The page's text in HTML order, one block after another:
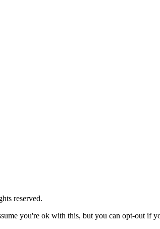
reserved.
you're ok with this, but you can opt-out if